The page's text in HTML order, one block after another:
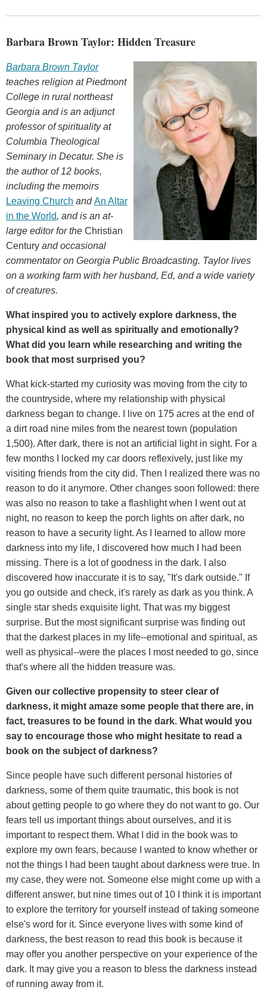
Barbara Brown Taylor: Hidden Treasure
Barbara Brown Taylor
teaches religion at Piedmont
College in rural northeast
Georgia and is an adjunct
professor of spirituality at
Columbia Theological
Seminary in Decatur. She is
the author of 12 books,
including the memoirs
Leaving Church andAn Altar
in the World, and is an at-
large editor forthe Christian
Century and occasional
commentator on Georgia Public Broadcasting. Taylor lives
on a working farm with her husband, Ed, and a wide variety
of creatures.
What inspired you to actively explore darkness, the
physical kind as well as spiritually and emotionally?
What did you learn while researching and writing the
book that most surprised you?
What kick-started my curiosity was moving from the city to
the countryside, where my relationship with physical
darkness began to change. I live on 175 acres at the end of
a dirt road nine miles from the nearest town (population
1,500). After dark, there is not an artificial light in sight. For a
few months I locked my car doors reflexively, just like my
visiting friends from the city did. Then I realized there was no
reason to do it anymore. Other changes soon followed: there
was also no reason to take a flashlight when I went out at
night, no reason to keep the porch lights on after dark, no
reason to have a security light. As I learned to allow more
darkness into my life, I discovered how much I had been
missing. There is a lot of goodness in the dark. I also
discovered how inaccurate it is to say, "It's dark outside." If
you go outside and check, it's rarely as dark as you think. A
single star sheds exquisite light. That was my biggest
surprise. But the most significant surprise was finding out
that the darkest places in my life--emotional and spiritual, as
well as physical--were the places I most needed to go, since
that's where all the hidden treasure was.
Given our collective propensity to steer clear of
darkness, it might amaze some people that there are, in
fact, treasures to be found in the dark. What would you
say to encourage those who might hesitate to read a
book on the subject of darkness?
Since people have such different personal histories of
darkness, some of them quite traumatic, this book is not
about getting people to go where they do not want to go. Our
fears tell us important things about ourselves, and it is
important to respect them. What I did in the book was to
explore my own fears, because I wanted to know whether or
not the things I had been taught about darkness were true. In
my case, they were not. Someone else might come up with a
different answer, but nine times out of 10 I think it is important
to explore the territory for yourself instead of taking someone
else's word for it. Since everyone lives with some kind of
darkness, the best reason to read this book is because it
may offer you another perspective on your experience of the
dark. It may give you a reason to bless the darkness instead
of running away from it.